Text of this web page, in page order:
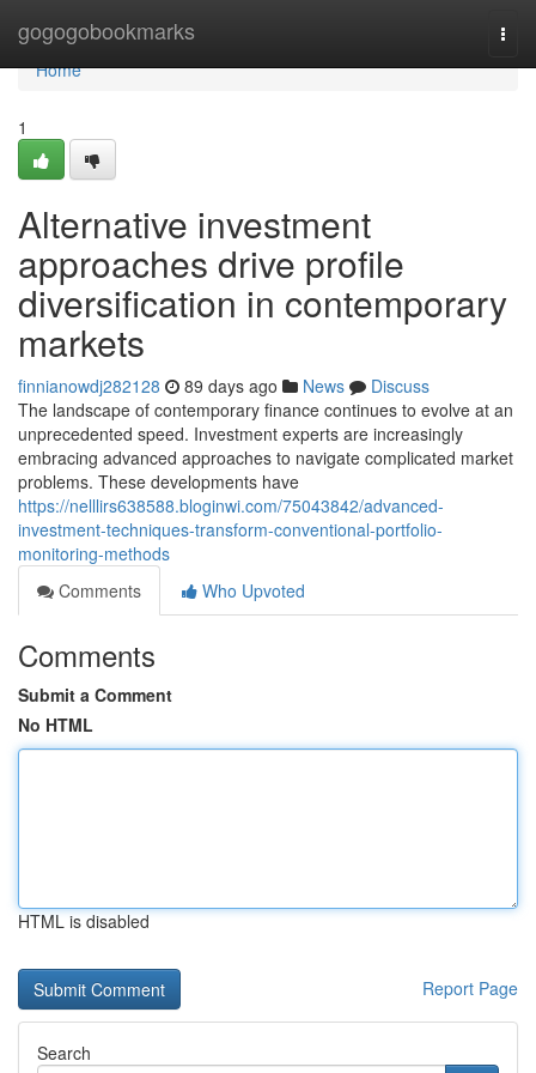
gogogobookmarks
Home
Home
1
Alternative investment
approaches drive profile
diversification in contemporary
markets
finnianowdj282128 89 days ago News
Discuss
The landscape of contemporary finance continues to evolve at an
unprecedented speed. Investment experts are increasingly
embracing advanced approaches to navigate complicated market
problems. These developments have
https://nelllirs638588.bloginwi.com/75043842/advanced-
investment-techniques-transform-conventional-portfolio-
monitoring-methods
Comments
Who Upvoted
Comments
Submit a Comment
No HTML
HTML is disabled
Report Page
Search